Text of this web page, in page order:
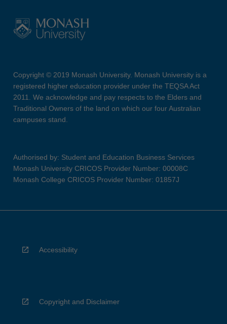
Copyright © 2019 Monash University. Monash University is a
registered higher education provider under the TEQSA Act
2011. We acknowledge and pay respects to the Elders and
Traditional Owners of the land on which our four Australian
campuses stand.
Authorised by: Student and Education Business Services
Monash University CRICOS Provider Number: 00008C
Monash College CRICOS Provider Number: 01857J
Accessibility
Copyright and Disclaimer